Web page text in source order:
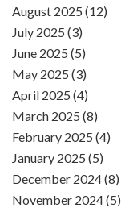
August 2025 (12)
July 2025 (3)
June 2025 (5)
May 2025 (3)
April 2025 (4)
March 2025 (8)
February 2025 (4)
January 2025 (5)
December 2024 (8)
November 2024 (5)